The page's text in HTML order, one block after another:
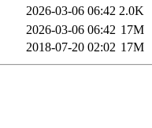
2026-03-06 06:42 2.0K
2026-03-06 06:42 17M
2018-07-20 02:02 17M